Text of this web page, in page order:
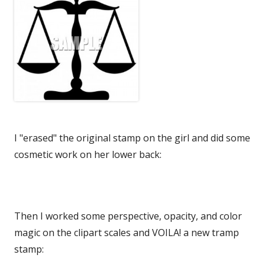
I "erased" the original stamp on the girl and did some
cosmetic work on her lower back:
Then I worked some perspective, opacity, and color
magic on the clipart scales and VOILA! a new tramp
stamp: